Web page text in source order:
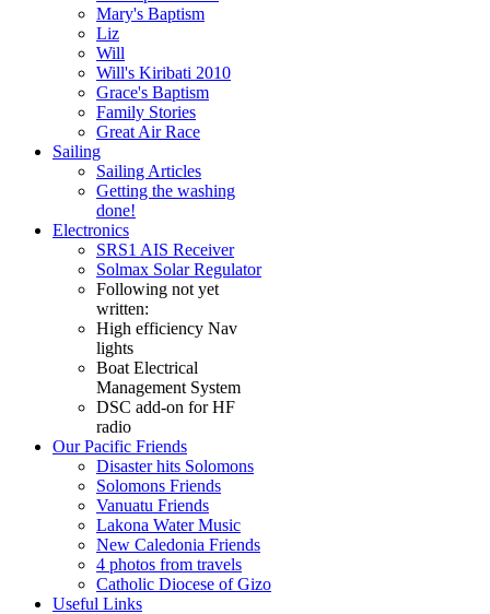
Mary's Baptism
Liz
Will
Will's Kiribati 2010
Grace's Baptism
Family Stories
Great Air Race
Sailing
Sailing Articles
Getting the washing
done!
Electronics
SRS1 AIS Receiver
Solmax Solar Regulator
Following not yet
written:
High efficiency Nav
lights
Boat Electrical
Management System
DSC add-on for HF
radio
Our Pacific Friends
Disaster hits Solomons
Solomons Friends
Vanuatu Friends
Lakona Water Music
New Caledonia Friends
4 photos from travels
Catholic Diocese of Gizo
Useful Links